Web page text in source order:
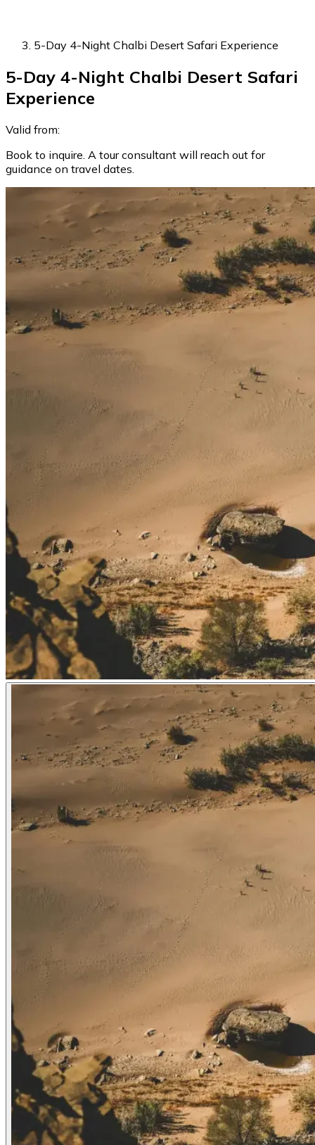
5-Day 4-Night Chalbi Desert Safari Experience
5-Day 4-Night Chalbi Desert Safari
Experience
Valid from:
Book to inquire. A tour consultant will reach out for
guidance on travel dates.